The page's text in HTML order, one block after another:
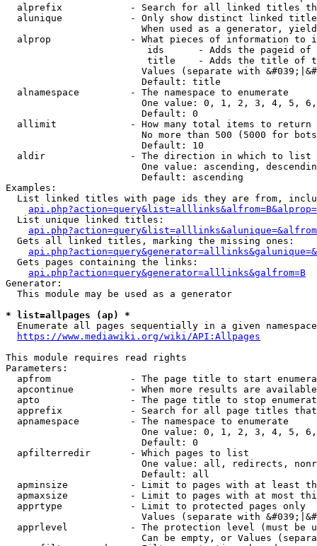
alprefix            - Search for all linked titles
alunique            - Only show distinct linked
When used as a generator,
alprop              - What pieces of information to
ids      - Adds the pageid
title    - Adds the title of
Values (separate with
                        Default: title
  alnamespace         - The namespace to enumerate
One value: 0, 1, 2, 3, 4, 5,
                        Default: 0
  allimit             - How many total items to return
No more than 500 (5000 for
                        Default: 10
  aldir               - The direction in which to list
One value: ascending,
                        Default: ascending
Examples:
List linked titles with page ids they are from,
  List unique linked titles:
  Gets all linked titles, marking the missing ones:
  Gets pages containing the links:
api.php?action=query&generator=alllinks&galfrom=B
Generator:
  This module may be used as a generator
* list=allpages (ap) *
Enumerate all pages sequentially in a given
https://www.mediawiki.org/wiki/API:Allpages
This module requires read rights
Parameters:
apfrom              - The page title to start
apcontinue          - When more results are
apto                - The page title to stop
apprefix            - Search for all page titles
  apnamespace         - The namespace to enumerate
One value: 0, 1, 2, 3, 4, 5,
                        Default: 0
  apfilterredir       - Which pages to list
One value: all, redirects,
                        Default: all
apminsize           - Limit to pages with at least
apmaxsize           - Limit to pages with at most
  apprtype            - Limit to protected pages only
Values (separate with
apprlevel           - The protection level (must be
Can be empty, or Values